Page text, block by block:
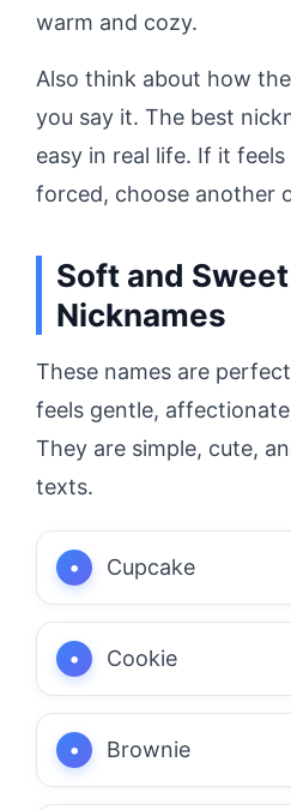
warm and cozy.
Also think about how
you say it. The best
easy in real life. If it
forced, choose another
Soft and
Nicknames
These names are
feels gentle,
They are simple, cute,
texts.
Cupcake
Cookie
Brownie